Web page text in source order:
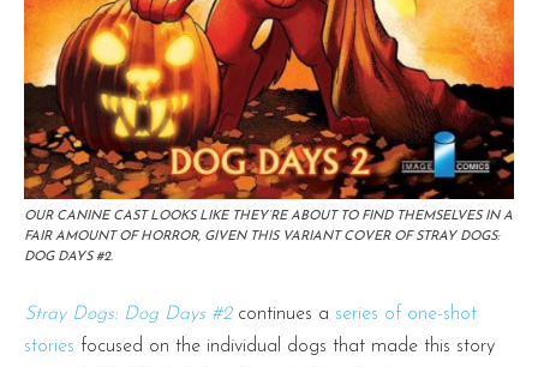
OUR CANINE CAST LOOKS LIKE THEY’RE ABOUT TO FIND THEMSELVES IN A
FAIR AMOUNT OF HORROR, GIVEN THIS VARIANT COVER OF STRAY DOGS:
DOG DAYS #2.
Stray Dogs: Dog Days #2continues a series of one-shot
stories focused on the individual dogs that made this story